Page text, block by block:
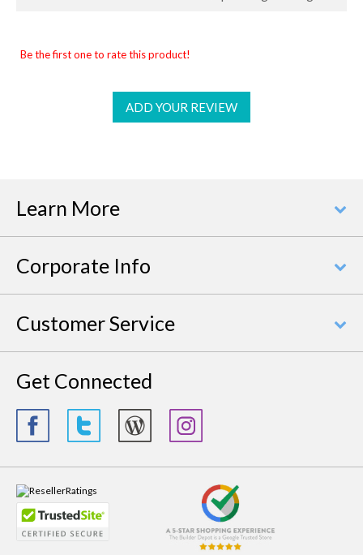
Be the first one to rate this product!
ADD YOUR REVIEW
Learn More
Corporate Info
Customer Service
Get Connected